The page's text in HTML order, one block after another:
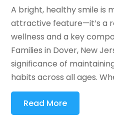
A bright, healthy smile is
attractive feature—it’s a
wellness and a key
Families in Dover, New
significance of
habits across all ages.
Read More